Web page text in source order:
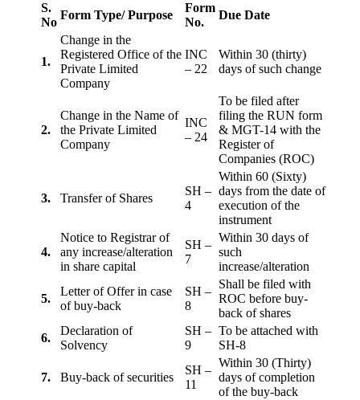
S.
No
Form Type/ Purpose
Form
No.
Due Date
1.
Change in the
Registered Office of the
Private Limited
Company
INC
– 22
Within 30 (thirty)
days of such change
2.
Change in the Name of
the Private Limited
Company
INC
– 24
To be filed after
filing the RUN form
& MGT-14 with the
Register of
Companies (ROC)
3. Transfer of Shares
SH –
4
Within 60 (Sixty)
days from the date of
execution of the
instrument
4.
Notice to Registrar of
any increase/alteration
in share capital
SH –
7
Within 30 days of
such
increase/alteration
5.
Letter of Offer in case
of buy-back
SH –
8
Shall be filed with
ROC before buy-
back of shares
6.
Declaration of
Solvency
SH –
9
To be attached with
SH-8
7. Buy-back of securities
SH –
11
Within 30 (Thirty)
days of completion
of the buy-back